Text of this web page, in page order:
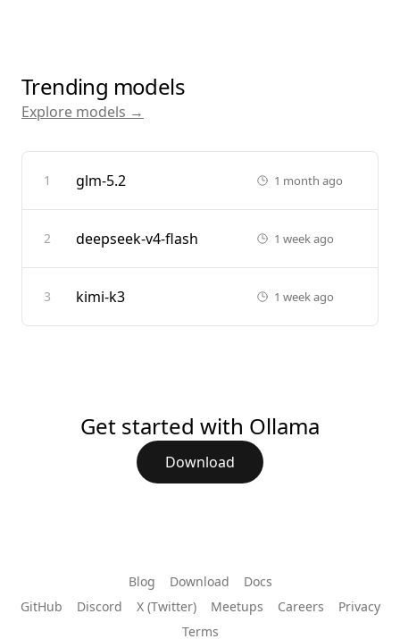
Trending models
Explore models →
1 glm-5.2 1 month ago
2 deepseek-v4-flash 1 week ago
3 kimi-k3 1 week ago
Get started with Ollama
Download
Blog Download
Docs
GitHub
Discord X (Twitter) Meetups Careers
Privacy
Terms